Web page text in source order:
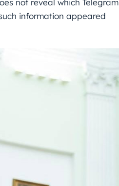
not reveal which Telegram
information appeared